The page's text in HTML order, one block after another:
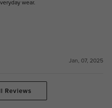
wear.
Jan, 07, 2025
Reviews